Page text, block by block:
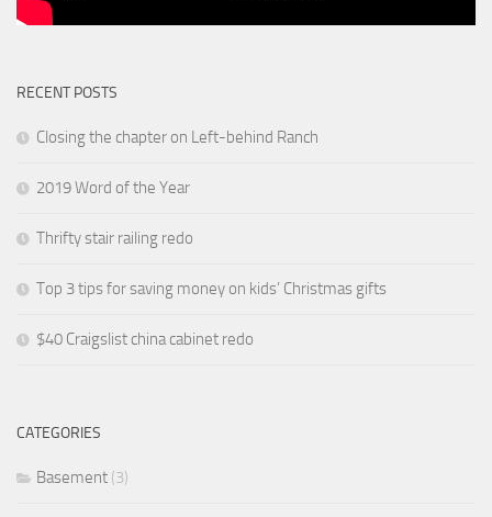
RECENT POSTS
Closing the chapter on Left-behind Ranch
2019 Word of the Year
Thrifty stair railing redo
Top 3 tips for saving money on kids’ Christmas gifts
$40 Craigslist china cabinet redo
CATEGORIES
Basement (3)